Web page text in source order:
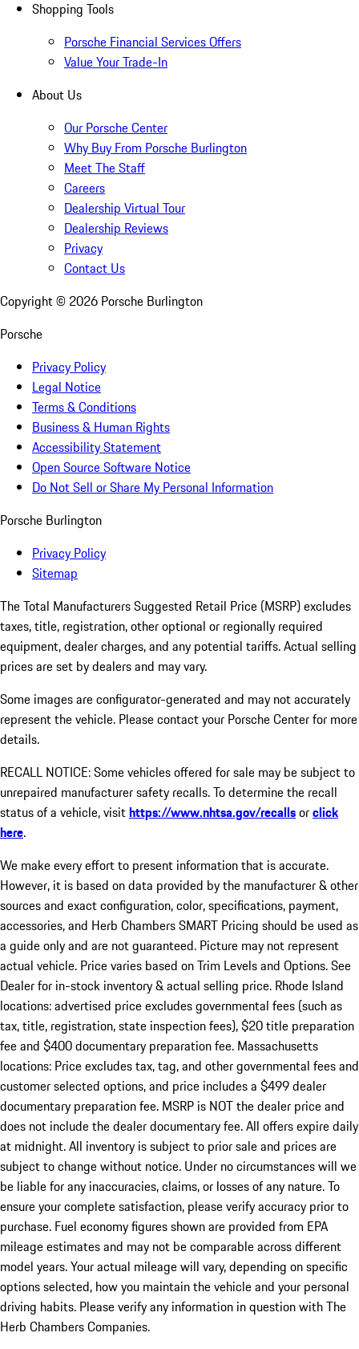
Shopping Tools
Porsche Financial Services Offers
Value Your Trade-In
About Us
Our Porsche Center
Why Buy From Porsche Burlington
Meet The Staff
Careers
Dealership Virtual Tour
Dealership Reviews
Privacy
Contact Us
Copyright © 2026 Porsche Burlington
Porsche
Privacy Policy
Legal Notice
Terms & Conditions
Business & Human Rights
Accessibility Statement
Open Source Software Notice
Do Not Sell or Share My Personal Information
Porsche Burlington
Privacy Policy
Sitemap
The Total Manufacturers Suggested Retail Price (MSRP) excludes
taxes, title, registration, other optional or regionally required
equipment, dealer charges, and any potential tariffs. Actual selling
prices are set by dealers and may vary.
Some images are configurator-generated and may not accurately
represent the vehicle. Please contact your Porsche Center for more
details.
RECALL NOTICE: Some vehicles offered for sale may be subject to
unrepaired manufacturer safety recalls. To determine the recall
status of a vehicle, visithttps://www.nhtsa.gov/recallsorclick
here.
We make every effort to present information that is accurate.
However, it is based on data provided by the manufacturer & other
sources and exact configuration, color, specifications, payment,
accessories, and Herb Chambers SMART Pricing should be used as
a guide only and are not guaranteed. Picture may not represent
actual vehicle. Price varies based on Trim Levels and Options. See
Dealer for in-stock inventory & actual selling price. Rhode Island
locations: advertised price excludes governmental fees (such as
tax, title, registration, state inspection fees), $20 title preparation
fee and $400 documentary preparation fee. Massachusetts
locations: Price excludes tax, tag, and other governmental fees and
customer selected options, and price includes a $499 dealer
documentary preparation fee. MSRP is NOT the dealer price and
does not include the dealer documentary fee. All offers expire daily
at midnight. All inventory is subject to prior sale and prices are
subject to change without notice. Under no circumstances will we
be liable for any inaccuracies, claims, or losses of any nature. To
ensure your complete satisfaction, please verify accuracy prior to
purchase. Fuel economy figures shown are provided from EPA
mileage estimates and may not be comparable across different
model years. Your actual mileage will vary, depending on specific
options selected, how you maintain the vehicle and your personal
driving habits. Please verify any information in question with The
Herb Chambers Companies.